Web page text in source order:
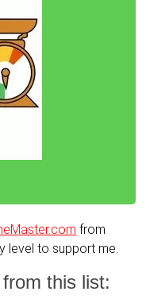
from
level to support me.
this list: